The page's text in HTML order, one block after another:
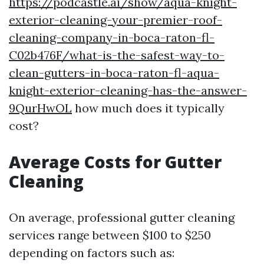
exterior-cleaning-your-premier-roof-
cleaning-company-in-boca-raton-fl-
C02b476F/what-is-the-safest-way-to-
clean-gutters-in-boca-raton-fl-aqua-
knight-exterior-cleaning-has-the-answer-
9QurHwOL how much does it typically
cost?
Average Costs for Gutter
Cleaning
On average, professional gutter cleaning
services range between $100 to $250
depending on factors such as: